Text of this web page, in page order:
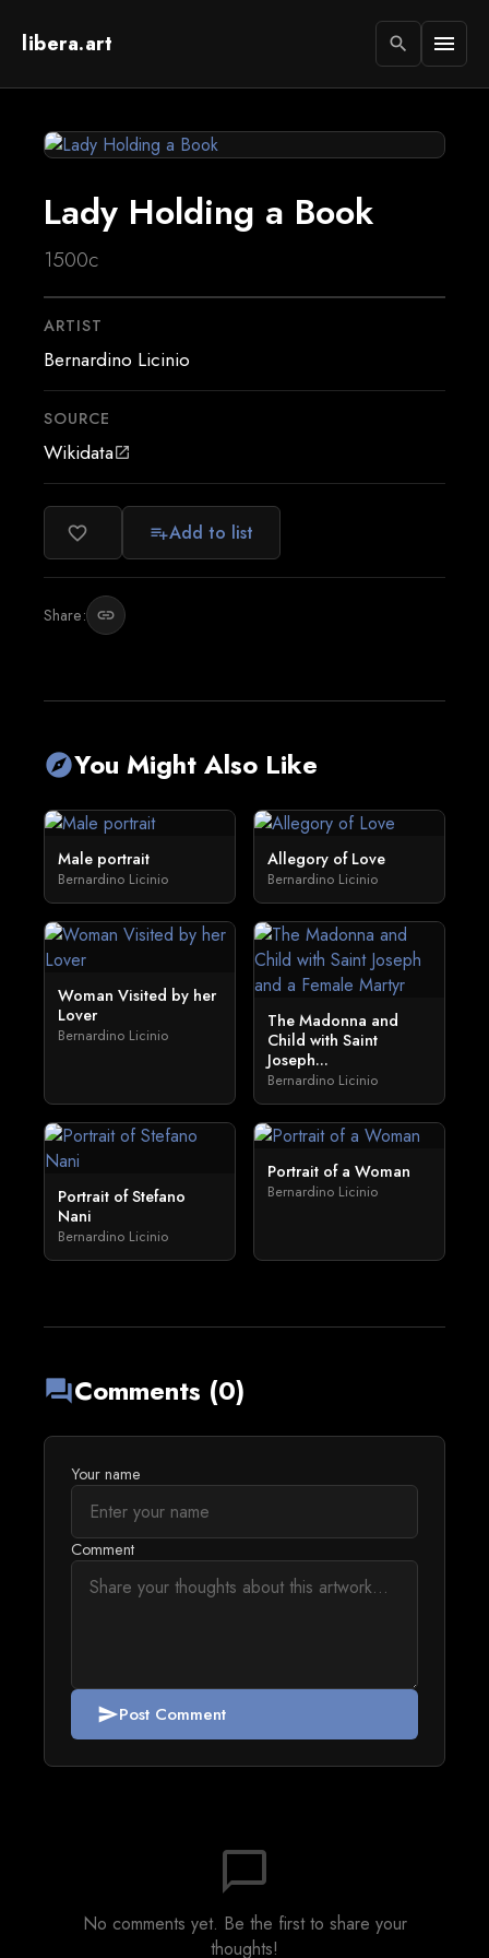
libera.art search menu
Lady Holding a Book
1500c
ARTIST
Bernardino Licinio
SOURCE
Wikidataopen_in_new
favorite_border playlist_addAdd to list
Share: link
exploreYou Might Also Like
Male portrait
Bernardino Licinio
Allegory of Love
Bernardino Licinio
Woman Visited by her
Lover
Bernardino Licinio
The Madonna and
Child with Saint
Joseph...
Bernardino Licinio
Portrait of Stefano
Nani
Bernardino Licinio
Portrait of a Woman
Bernardino Licinio
forumComments (0)
Your name
Comment
sendPost Comment
chat_bubble_outline
No comments yet. Be the first to share your
thoughts!